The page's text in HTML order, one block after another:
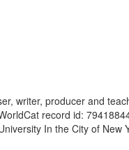
writer, producer and
record id:
In the City of